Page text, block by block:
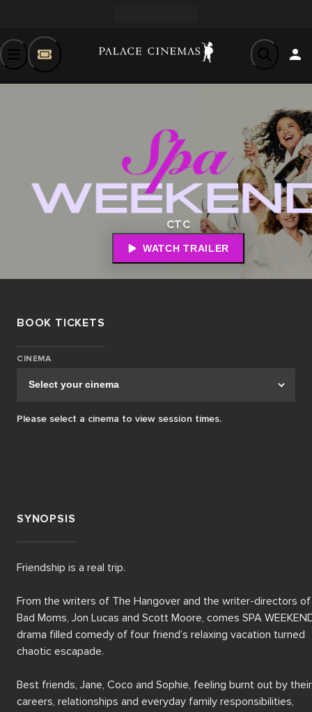
CTC
WATCH TRAILER
BOOK TICKETS
CINEMA
Please select a cinema to view session times.
SYNOPSIS
Friendship is a real trip.
From the writers of The Hangover and the writer-directors of
Bad Moms, Jon Lucas and Scott Moore, comes SPA
drama filled comedy of four friend’s relaxing vacation turned
chaotic escapade.
Best friends, Jane, Coco and Sophie, feeling burnt out by their
careers, relationships and everyday family responsibilities,